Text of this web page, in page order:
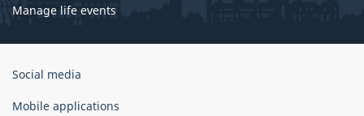
Manage life events
Government
Canada
Social media
Mobile applications